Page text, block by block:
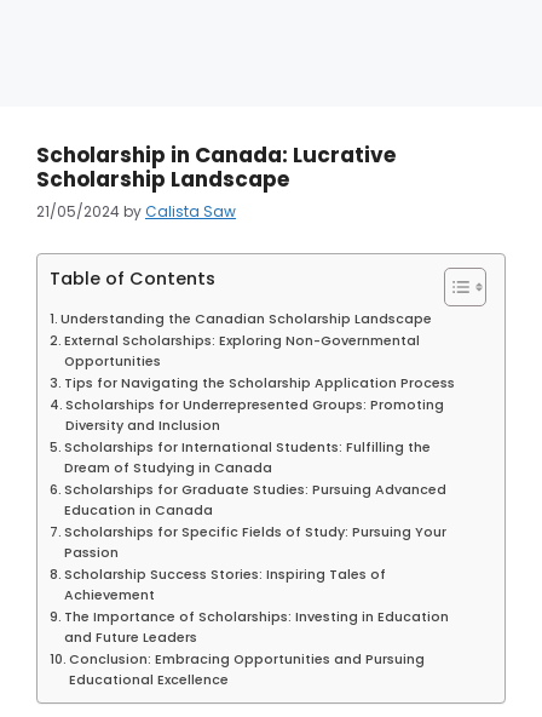
Scholarship in Canada: Lucrative
Scholarship Landscape
21/05/2024byCalista Saw
Table of Contents
Understanding the Canadian Scholarship Landscape
External Scholarships: Exploring Non-Governmental
Opportunities
Tips for Navigating the Scholarship Application Process
Scholarships for Underrepresented Groups: Promoting
Diversity and Inclusion
Scholarships for International Students: Fulfilling the
Dream of Studying in Canada
Scholarships for Graduate Studies: Pursuing Advanced
Education in Canada
Scholarships for Specific Fields of Study: Pursuing Your
Passion
Scholarship Success Stories: Inspiring Tales of
Achievement
The Importance of Scholarships: Investing in Education
and Future Leaders
Conclusion: Embracing Opportunities and Pursuing
Educational Excellence